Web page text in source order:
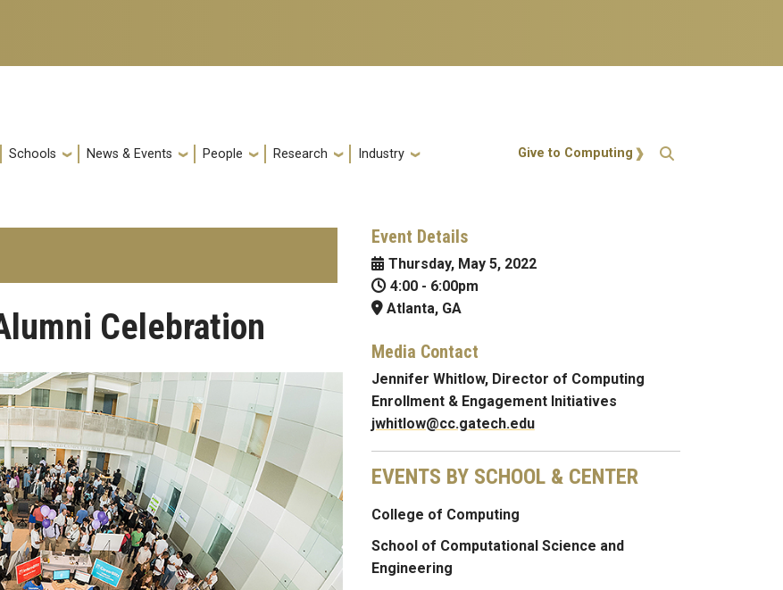
Schools News & Events People Research Industry Action Menu
Give to Computing
Celebration
Event Details
Thursday, May 5, 2022
4:00- 6:00pm
Atlanta, GA
Media Contact
Jennifer Whitlow, Director of Computing
Enrollment & Engagement Initiatives
jwhitlow@cc.gatech.edu
EVENTS BY SCHOOL & CENTER
College of Computing
School of Computational Science and
Engineering